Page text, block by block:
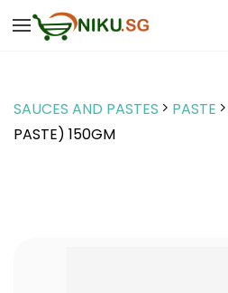
Skip to
main
SAUCES AND PASTES PASTE
PASTE) 150GM